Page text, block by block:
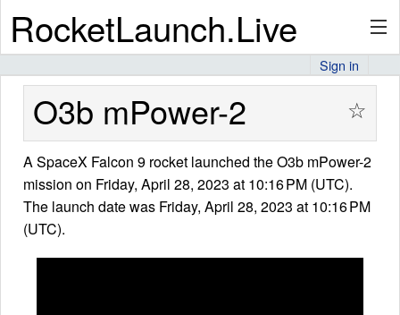
RocketLaunch.Live
API
Premium
About
Sign in
O3b mPower-2 ☆
A SpaceX Falcon 9 rocket launched the O3b mPower-2
mission on Friday, April 28, 2023 at 10:16 PM (UTC).
The launch date was Friday, April 28, 2023 at 10:16 PM
(UTC).